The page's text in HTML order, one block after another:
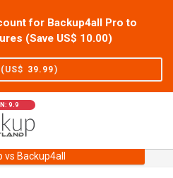
for Backup4all Pro to
(Save US$ 10.00)
39.99)
9.9
vs Backup4allUser Forum